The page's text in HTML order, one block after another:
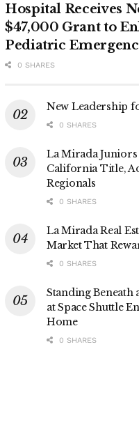
Hospital Receives
$47,000 Grant to
Pediatric
0 SHARES
New Leadership
0 SHARES
La Mirada
California Title,
Regionals
0 SHARES
La Mirada Real
Market That
0 SHARES
Standing Beneath
at Space Shuttle
Home
0 SHARES